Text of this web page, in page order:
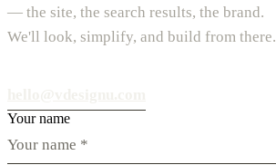
— the site, the search results, the brand.
We'll look, simplify, and build from there.
Your name